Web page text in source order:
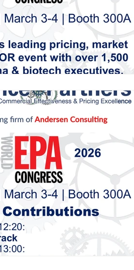
Tour + EPA 2026 Whitepaper